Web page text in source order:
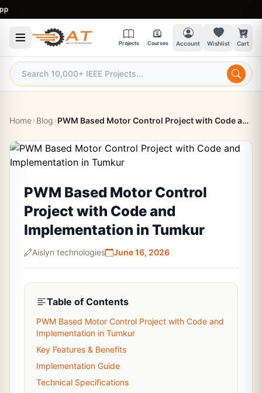
Projects Courses Account Wishlist Cart
Home Blog PWM Based Motor Control Project with Code and Implementation in Tumkur
PWM Based Motor Control
Project with Code and
Implementation in Tumkur
Aislyn technologies June 16, 2026
Table of Contents
PWM Based Motor Control Project with Code and
Implementation in Tumkur
Key Features & Benefits
Implementation Guide
Technical Specifications